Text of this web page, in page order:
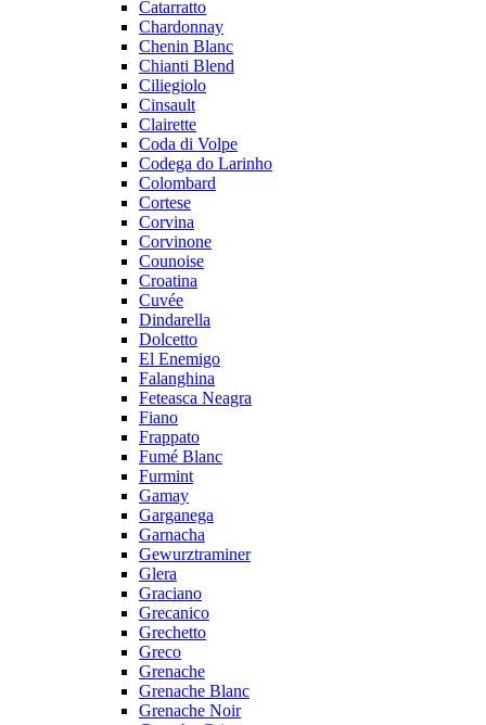
Catarratto
Chardonnay
Chenin Blanc
Chianti Blend
Ciliegiolo
Cinsault
Clairette
Coda di Volpe
Codega do Larinho
Colombard
Cortese
Corvina
Corvinone
Counoise
Croatina
Cuvée
Dindarella
Dolcetto
El Enemigo
Falanghina
Feteasca Neagra
Fiano
Frappato
Fumé Blanc
Furmint
Gamay
Garganega
Garnacha
Gewurztraminer
Glera
Graciano
Grecanico
Grechetto
Greco
Grenache
Grenache Blanc
Grenache Noir